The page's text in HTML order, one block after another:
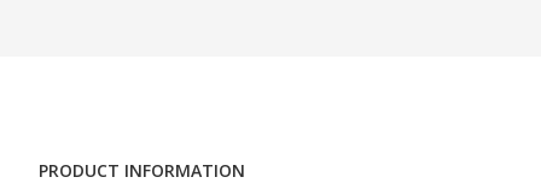
PRODUCT INFORMATION